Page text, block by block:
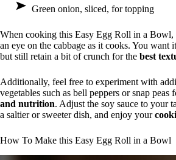
Green onion, sliced, for topping
When cooking this Easy Egg Roll in a Bowl,
an eye on the cabbage as it cooks. You
but still retain a bit of crunch for the best
Additionally, feel free to experiment with
vegetables such as bell peppers or snap peas
and nutrition. Adjust the soy sauce to your
a saltier or sweeter dish, and enjoy your
How To Make this Easy Egg Roll in a Bowl